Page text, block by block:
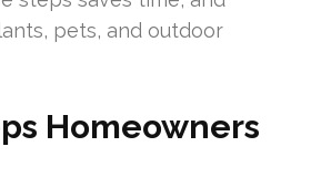
pets, and outdoor
Homeowners